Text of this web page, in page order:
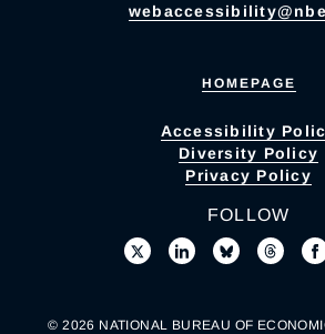
HOMEPAGE
Accessibility
Diversity Policy
Privacy Policy
FOLLOW
© 2026 NATIONAL BUREAU OF